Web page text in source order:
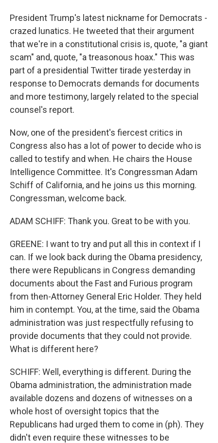
President Trump's latest nickname for Democrats -
crazed lunatics. He tweeted that their argument
that we're in a constitutional crisis is, quote, "a giant
scam" and, quote, "a treasonous hoax." This was
part of a presidential Twitter tirade yesterday in
response to Democrats demands for documents
and more testimony, largely related to the special
counsel's report.
Now, one of the president's fiercest critics in
Congress also has a lot of power to decide who is
called to testify and when. He chairs the House
Intelligence Committee. It's Congressman Adam
Schiff of California, and he joins us this morning.
Congressman, welcome back.
ADAM SCHIFF: Thank you. Great to be with you.
GREENE: I want to try and put all this in context if I
can. If we look back during the Obama presidency,
there were Republicans in Congress demanding
documents about the Fast and Furious program
from then-Attorney General Eric Holder. They held
him in contempt. You, at the time, said the Obama
administration was just respectfully refusing to
provide documents that they could not provide.
What is different here?
SCHIFF: Well, everything is different. During the
Obama administration, the administration made
available dozens and dozens of witnesses on a
whole host of oversight topics that the
Republicans had urged them to come in (ph). They
didn't even require these witnesses to be